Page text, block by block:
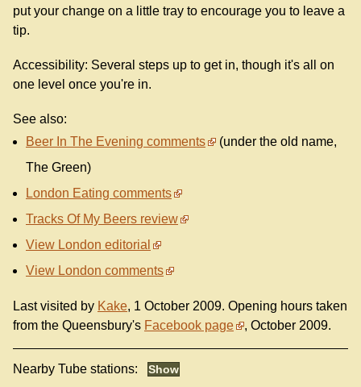
put your change on a little tray to encourage you to leave a
tip.
Accessibility: Several steps up to get in, though it's all on
one level once you're in.
See also:
Beer In The Evening comments
(under the old name,
The Green)
London Eating comments
Tracks Of My Beers review
View London editorial
View London comments
Last visited by Kake, 1 October 2009. Opening hours taken
from the Queensbury's Facebook page , October 2009.
Nearby Tube stations: